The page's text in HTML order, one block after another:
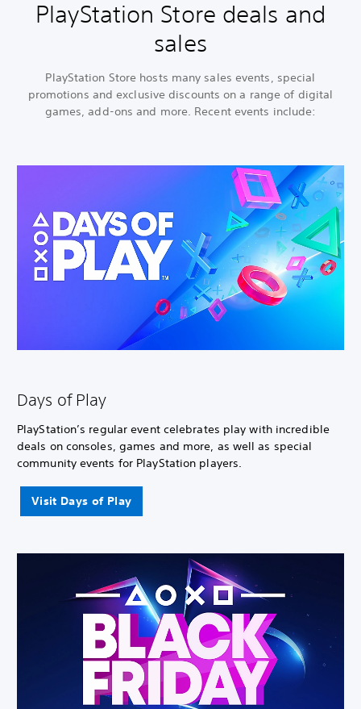
PlayStation Store deals and
sales
PlayStation Store hosts many sales events, special
promotions and exclusive discounts on a range of digital
games, add-ons and more. Recent events include:
Days of Play
PlayStation’s regular event celebrates play with incredible
deals on consoles, games and more, as well as special
community events for PlayStation players.
Visit Days of Play